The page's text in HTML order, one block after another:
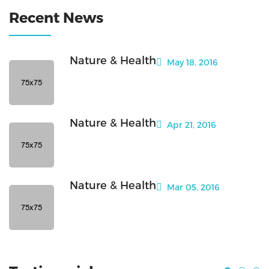
Recent News
Nature & Health May 18, 2016
Nature & Health Apr 21, 2016
Nature & Health Mar 05, 2016